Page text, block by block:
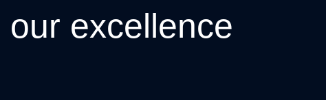
our excellence